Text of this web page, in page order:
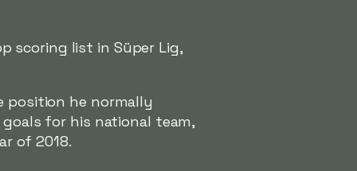
scoring list in Süper Lig,
position he normally
for his national team,
of 2018.